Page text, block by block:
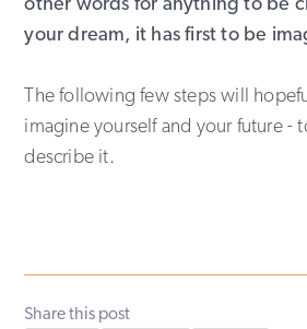
other words for anything to be
your dream, it has first to be
The following few steps will
imagine yourself and your future -
describe it.
Share this post